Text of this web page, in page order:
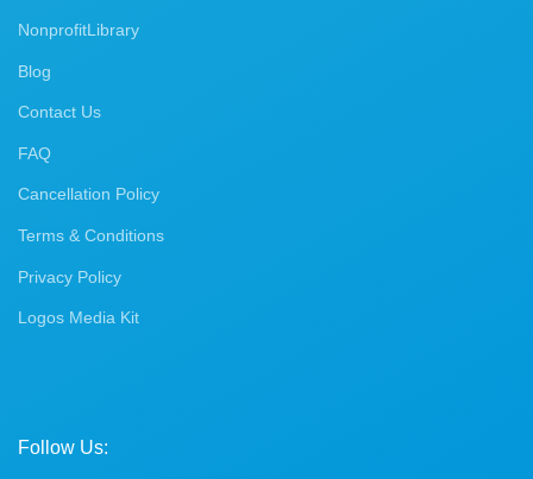
NonprofitLibrary
Blog
Contact Us
FAQ
Cancellation Policy
Terms & Conditions
Privacy Policy
Logos Media Kit
Follow Us: